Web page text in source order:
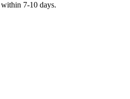
7-10 days.